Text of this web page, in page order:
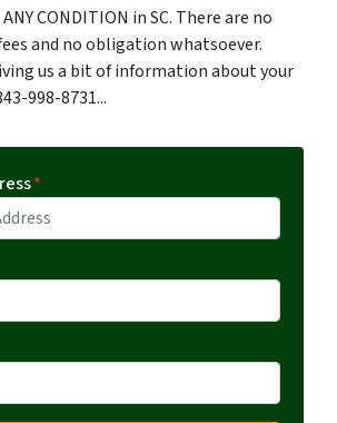
CONDITION in SC. There are no
and no obligation whatsoever.
us a bit of information about your
998-8731...
*